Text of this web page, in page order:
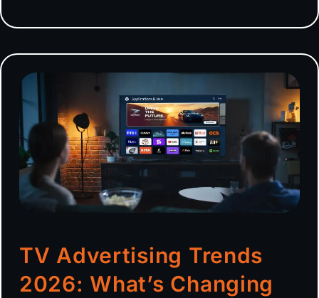
TV Advertising Trends
2026: What’s Changing